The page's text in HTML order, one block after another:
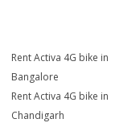
Rent Activa 4G bike in
Bangalore
Rent Activa 4G bike in
Chandigarh